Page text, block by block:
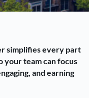
simplifies every part
your team can focus
and earning